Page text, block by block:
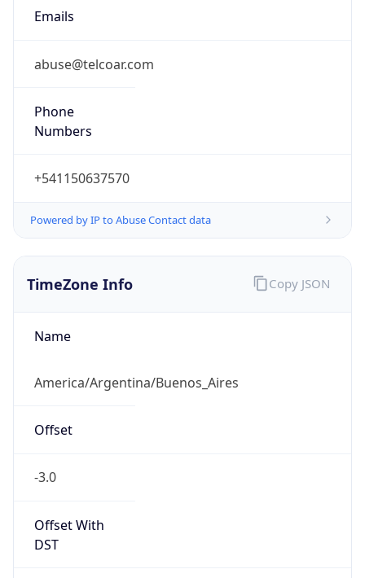
Emails
abuse@telcoar.com
Phone
Numbers
+541150637570
Powered by IP to Abuse Contact data
TimeZone Info
Name
America/Argentina/Buenos_Aires
Offset
-3.0
Offset With
DST
Copy JSON